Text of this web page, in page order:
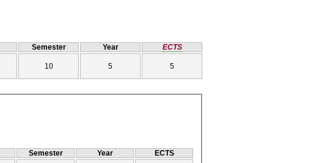
Semester Year ECTS
10 5 5
Semester Year
ECTS